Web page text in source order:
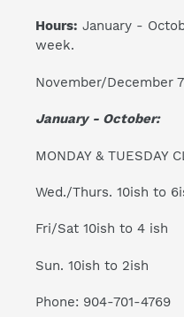
Hours: January -
week.
November/December
January - October:
MONDAY & TUESDAY
Wed./Thurs. 10ish to
Fri/Sat 10ish to 4 ish
Sun. 10ish to 2ish
Phone: 904-701-4769